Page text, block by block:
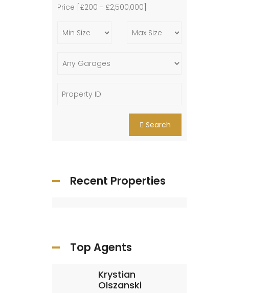
Price [ £200 - £2,500,000
Search
Recent Properties
Top Agents
Krystian
Olszanski